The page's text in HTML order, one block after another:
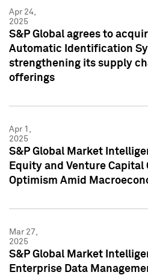
Apr 24,
2025
S&P Global agrees to
Automatic Identification
strengthening its supply
offerings
Apr 1,
2025
S&P Global Market
Equity and Venture
Optimism Amid
Mar 27,
2025
S&P Global Market
Enterprise Data